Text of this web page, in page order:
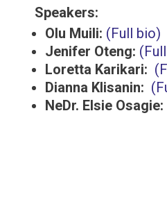
Speakers:
Olu Muili: (Full bio)
Jenifer Oteng:
Loretta Karikari:
Dianna Klisanin:
NeDr. Elsie Osagie: